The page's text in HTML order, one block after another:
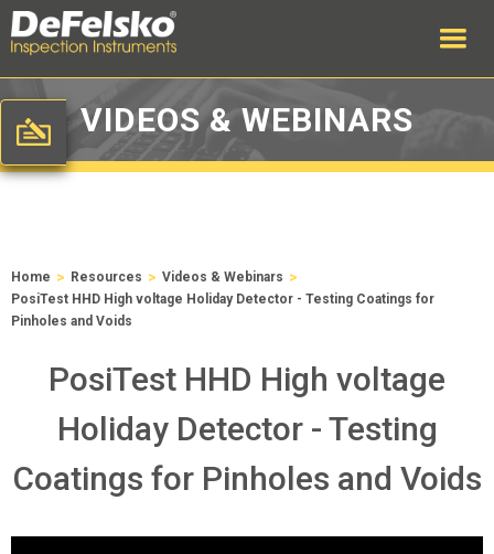
VIDEOS & WEBINARS
Home > Resources > Videos & Webinars >
PosiTest HHD High voltage Holiday Detector - Testing Coatings for
Pinholes and Voids
PosiTest HHD High voltage
Holiday Detector - Testing
Coatings for Pinholes and Voids